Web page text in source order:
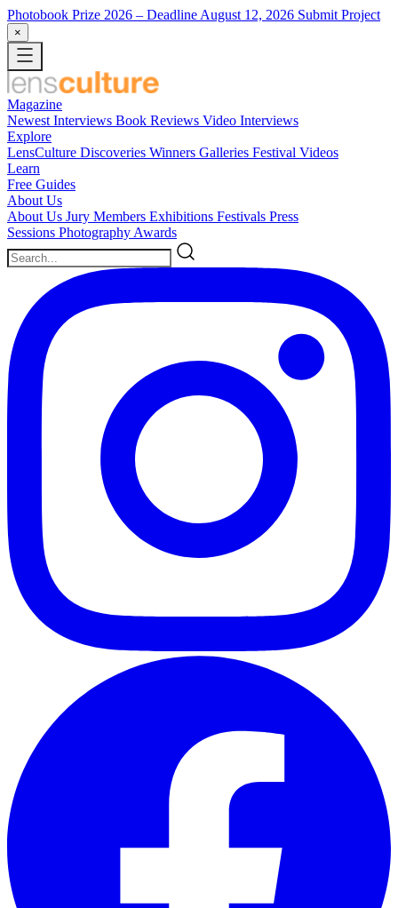
Photobook Prize 2026 – Deadline August 12, 2026 Submit Project
×
Magazine
Newest Interviews Book Reviews Video Interviews
Explore
LensCulture Discoveries Winners Galleries Festival Videos
Learn
Free Guides
About Us
About Us Jury Members Exhibitions Festivals Press
Sessions Photography Awards